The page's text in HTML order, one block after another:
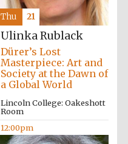
Private bank -
Ulinka Rublack
Dürer’s Lost
Masterpiece: Art and
Society at the Dawn of
a Global World
Lincoln College: Oakeshott
Room
12:00pm
Thu 21